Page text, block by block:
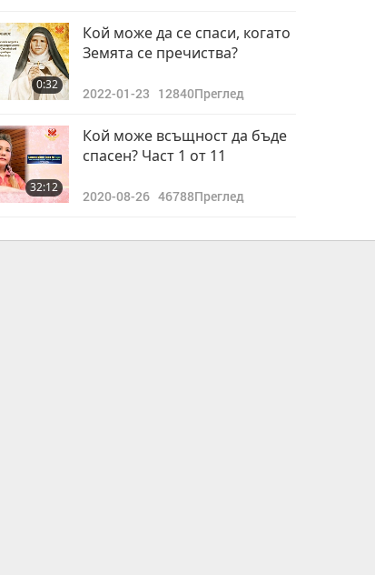
0:32
Кой може да се спаси, когато
Земята се пречиства?
2022-01-23 12840Преглед
32:12
Кой може всъщност да бъде
спасен? Част 1 от 11
2020-08-26 46788Преглед